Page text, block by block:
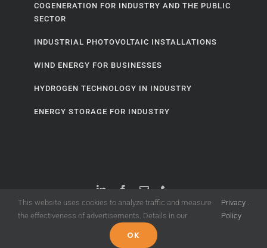
COGENERATION FOR INDUSTRY AND THE PUBLIC
SECTOR
INDUSTRIAL PHOTOVOLTAIC INSTALLATIONS
WIND ENERGY FOR BUSINESSES
HYDROGEN TECHNOLOGY IN INDUSTRY
ENERGY STORAGE FOR INDUSTRY
© Copyright 2020 -2026 |ENERGY TREND
This website uses cookies to analyze traffic and measure
the effectiveness of advertisements. Details in our
Privacy
Policy
.
OK